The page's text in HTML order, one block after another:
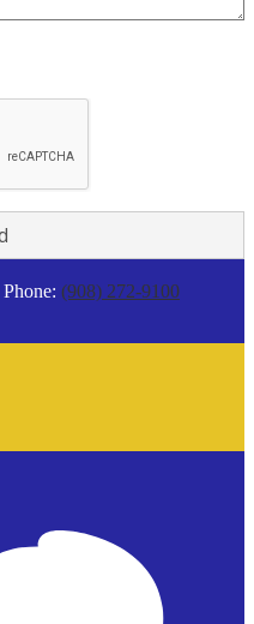
Phone: (908) 272-9100